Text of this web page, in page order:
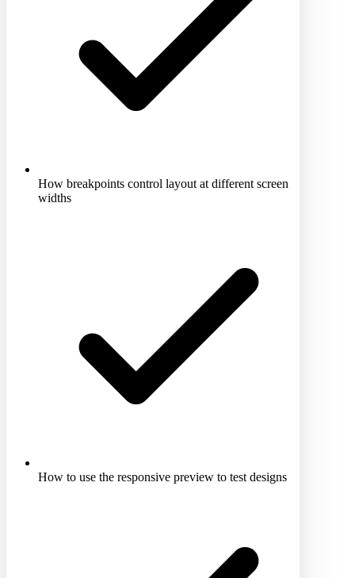
How breakpoints control layout at different screen
widths
How to use the responsive preview to test designs